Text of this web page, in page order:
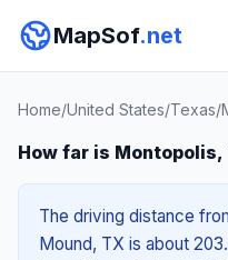
MapSof.net
Home/United States/Texas/
How far is Montopolis,
The driving distance
Mound, TX is about